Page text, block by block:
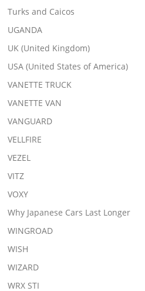
Turks and Caicos
UGANDA
UK (United Kingdom)
USA (United States of America)
VANETTE TRUCK
VANETTE VAN
VANGUARD
VELLFIRE
VEZEL
VITZ
VOXY
Why Japanese Cars Last Longer
WINGROAD
WISH
WIZARD
WRX STI